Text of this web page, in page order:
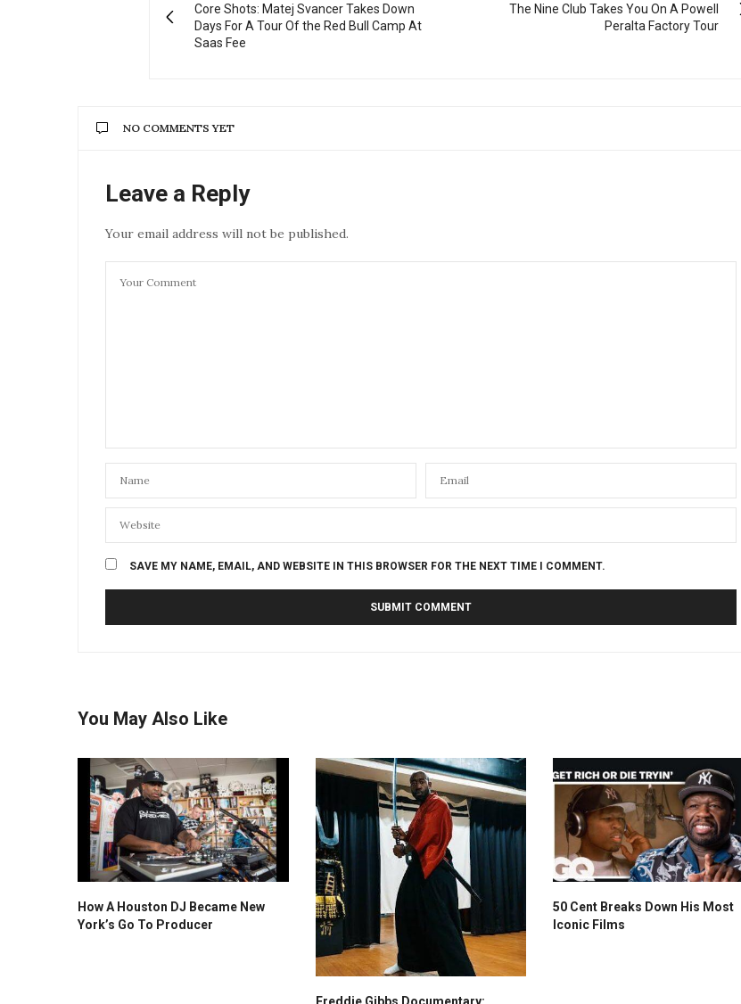
Core Shots: Matej Svancer Takes Down
Days For A Tour Of the Red Bull Camp At
Saas Fee
The Nine Club Takes You On A Powell
Peralta Factory Tour
NO COMMENTS YET
Leave a Reply
Your email address will not be published.
SAVE MY NAME, EMAIL, AND WEBSITE IN THIS BROWSER FOR THE NEXT TIME I COMMENT.
You May Also Like
How A Houston DJ Became New
York’s Go To Producer
50 Cent Breaks Down His Most
Iconic Films